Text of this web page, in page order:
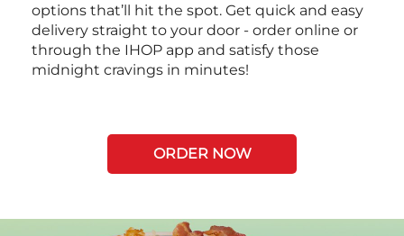
options that’ll hit the spot. Get quick and easy
delivery straight to your door - order online or
through the IHOP app and satisfy those
midnight cravings in minutes!
ORDER NOW
Next